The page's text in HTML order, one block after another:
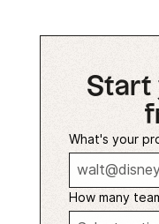
Start
What's your
How many